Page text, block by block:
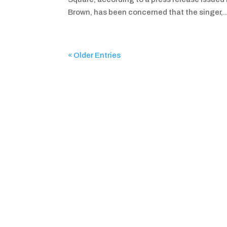
Brown, has been concerned that the
« Older Entries